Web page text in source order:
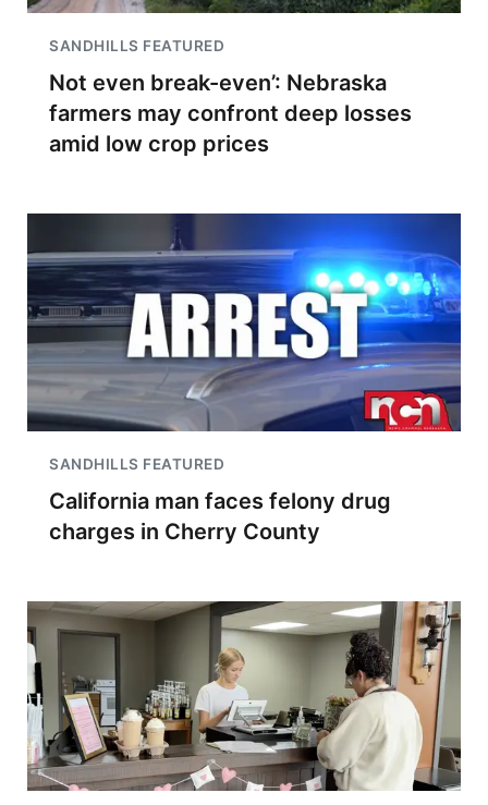
SANDHILLS FEATURED
Not even break-even’: Nebraska
farmers may confront deep losses
amid low crop prices
SANDHILLS FEATURED
California man faces felony drug
charges in Cherry County